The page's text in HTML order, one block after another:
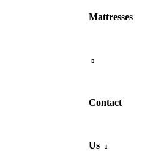
Mattresses
Contact
Us